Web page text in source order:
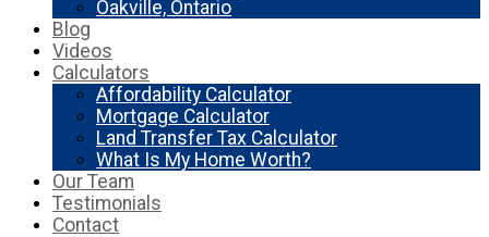
Oakville, Ontario
Blog
Videos
Calculators
Affordability Calculator
Mortgage Calculator
Land Transfer Tax Calculator
What Is My Home Worth?
Our Team
Testimonials
Contact